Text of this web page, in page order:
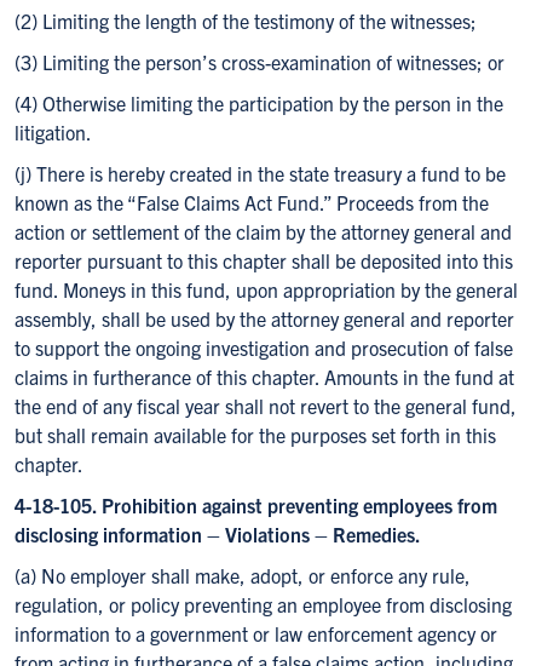
(2) Limiting the length of the testimony of the witnesses;
(3) Limiting the person’s cross-examination of witnesses; or
(4) Otherwise limiting the participation by the person in the
litigation.
(j) There is hereby created in the state treasury a fund to be
known as the “False Claims Act Fund.” Proceeds from the
action or settlement of the claim by the attorney general and
reporter pursuant to this chapter shall be deposited into this
fund. Moneys in this fund, upon appropriation by the general
assembly, shall be used by the attorney general and reporter
to support the ongoing investigation and prosecution of false
claims in furtherance of this chapter. Amounts in the fund at
the end of any fiscal year shall not revert to the general fund,
but shall remain available for the purposes set forth in this
chapter.
4-18-105. Prohibition against preventing employees from
disclosing information – Violations – Remedies.
(a) No employer shall make, adopt, or enforce any rule,
regulation, or policy preventing an employee from disclosing
information to a government or law enforcement agency or